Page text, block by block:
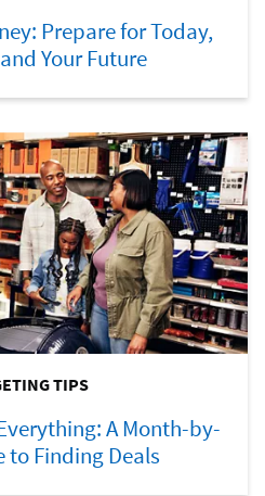
Prepare for Today,
Your Future
TIPS
A Month-by-
to Finding Deals